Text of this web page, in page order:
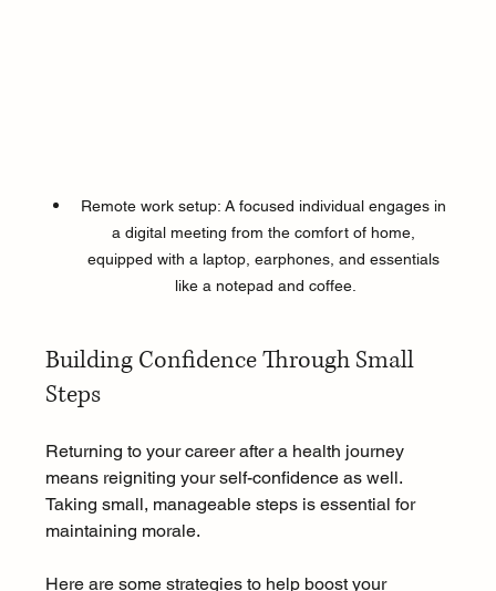
Remote work setup: A focused individual engages in
a digital meeting from the comfort of home,
equipped with a laptop, earphones, and essentials
like a notepad and coffee.
Building Confidence Through Small
Steps
Returning to your career after a health journey
means reigniting your self-confidence as well.
Taking small, manageable steps is essential for
maintaining morale.
Here are some strategies to help boost your